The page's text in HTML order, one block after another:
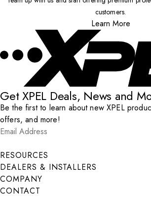
customers.
Learn More
Get XPEL Deals, News and
Be the first to learn about new XPEL
offers, and more!
Email Address
Submit
RESOURCES
DEALERS & INSTALLERS
COMPANY
CONTACT